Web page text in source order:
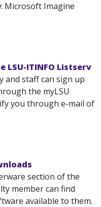
Microsoft Imagine
LSU-ITINFO Listserv
and staff can sign up
the myLSU
you through e-mail of
section of the
member can find
available to them.